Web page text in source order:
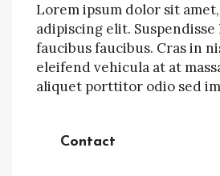
Lorem ipsum dolor sit
adipiscing elit.
faucibus faucibus. Cras in
eleifend vehicula at at
aliquet porttitor odio sed
Contact